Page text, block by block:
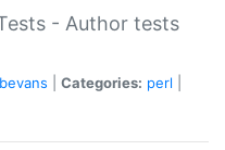
- Author tests
Categories: perl